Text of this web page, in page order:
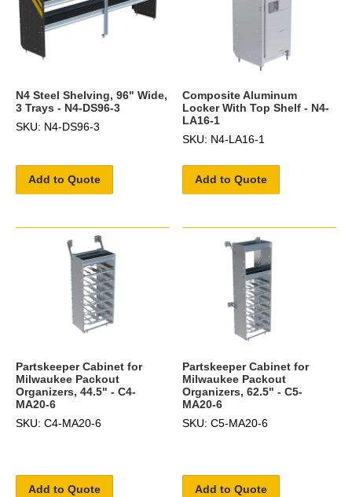
N4 Steel Shelving, 96" Wide,
3 Trays - N4-DS96-3
SKU: N4-DS96-3
Add to Quote
Composite Aluminum
Locker With Top Shelf - N4-
LA16-1
SKU: N4-LA16-1
Add to Quote
Partskeeper Cabinet for
Milwaukee Packout
Organizers, 44.5" - C4-
MA20-6
SKU: C4-MA20-6
Add to Quote
Partskeeper Cabinet for
Milwaukee Packout
Organizers, 62.5" - C5-
MA20-6
SKU: C5-MA20-6
Add to Quote